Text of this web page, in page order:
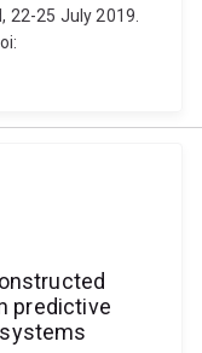
22-25 July 2019.
predictive